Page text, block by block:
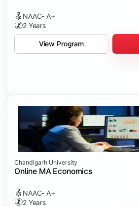
NAAC- A+
2 Years
View Program
Chandigarh University
Online MA Economics
NAAC- A+
2 Years